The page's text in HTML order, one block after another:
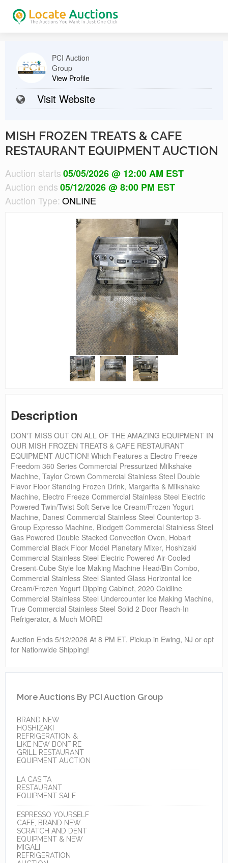
PCI Auction
Group
View Profile
Visit Website
MISH FROZEN TREATS & CAFE
RESTAURANT EQUIPMENT AUCTION
Auction starts05/05/2026 @ 12:00 AM EST
Auction ends05/12/2026 @ 8:00 PM EST
Auction Type: ONLINE
Description
DON'T MISS OUT ON ALL OF THE AMAZING EQUIPMENT IN
OUR MISH FROZEN TREATS & CAFE RESTAURANT
EQUIPMENT AUCTION! Which Features a Electro Freeze
Freedom 360 Series Commercial Pressurized Milkshake
Machine, Taylor Crown Commercial Stainless Steel Double
Flavor Floor Standing Frozen Drink, Margarita & Milkshake
Machine, Electro Freeze Commercial Stainless Steel Electric
Powered Twin/Twist Soft Serve Ice Cream/Frozen Yogurt
Machine, Danesi Commercial Stainless Steel Countertop 3-
Group Expresso Machine, Blodgett Commercial Stainless Steel
Gas Powered Double Stacked Convection Oven, Hobart
Commercial Black Floor Model Planetary Mixer, Hoshizaki
Commercial Stainless Steel Electric Powered Air-Cooled
Cresent-Cube Style Ice Making Machine Head/Bin Combo,
Commercial Stainless Steel Slanted Glass Horizontal Ice
Cream/Frozen Yogurt Dipping Cabinet, 2020 Coldline
Commercial Stainless Steel Undercounter Ice Making Machine,
True Commercial Stainless Steel Solid 2 Door Reach-In
Refrigerator, & Much MORE!
Auction Ends 5/12/2026 At 8 PM ET. Pickup in Ewing, NJ or opt
for Nationwide Shipping!
More Auctions By PCI Auction Group
BRAND NEW
HOSHIZAKI
REFRIGERATION &
LIKE NEW BONFIRE
GRILL RESTAURANT
EQUIPMENT AUCTION
LA CASITA
RESTAURANT
EQUIPMENT SALE
ESPRESSO YOURSELF
CAFE, BRAND NEW
SCRATCH AND DENT
EQUIPMENT & NEW
MIGALI
REFRIGERATION